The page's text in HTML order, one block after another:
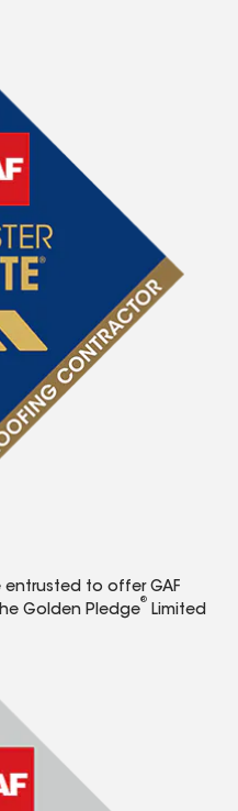
to offer GAF
Golden Pledge
®
Limited